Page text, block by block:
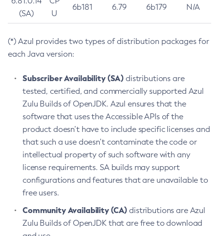
(SA)
U
6b181 6.79 6b179 N/A
(*) Azul provides two types of distribution packages for
each Java version:
Subscriber Availability (SA) distributions are
tested, certified, and commercially supported Azul
Zulu Builds of OpenJDK. Azul ensures that the
software that uses the Accessible APIs of the
product doesn’t have to include specific licenses and
that such a use doesn’t contaminate the code or
intellectual property of such software with any
license requirements. SA builds may support
configurations and features that are unavailable to
free users.
Community Availability (CA) distributions are Azul
Zulu Builds of OpenJDK that are free to download